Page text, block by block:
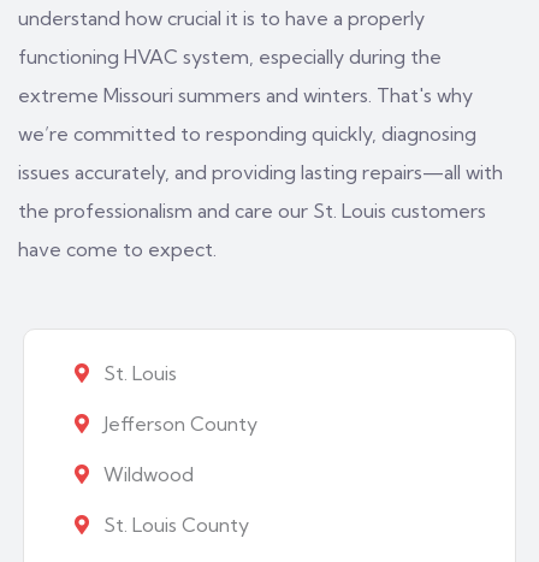
understand how crucial it is to have a properly
functioning HVAC system, especially during the
extreme Missouri summers and winters. That's why
we’re committed to responding quickly, diagnosing
issues accurately, and providing lasting repairs—all with
the professionalism and care our St. Louis customers
have come to expect.
St. Louis
Jefferson County
Wildwood
St. Louis County